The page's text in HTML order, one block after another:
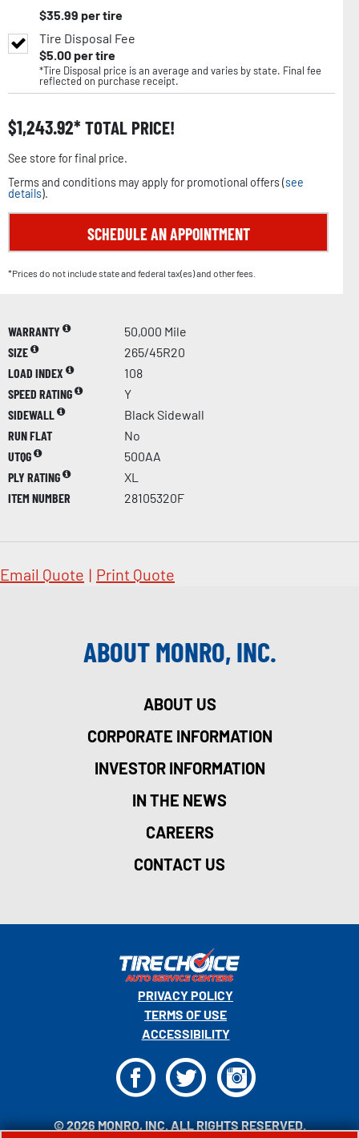
$35.99 per tire
Tire Disposal Fee
$5.00per tire
*Tire Disposal price is an average and varies by state. Final fee
reflected on purchase receipt.
$1,243.92 TOTAL PRICE!
See store for final price.
Terms and conditions may apply for promotional offers (see
details).
SCHEDULE AN APPOINTMENT
*Prices do not include state and federal tax(es) and other fees.
WARRANTY
50,000 Mile
SIZE
265/45R20
LOAD INDEX
108
SPEED RATING
Y
SIDEWALL
Black Sidewall
RUN FLAT
No
UTQG
500AA
PLY RATING
XL
ITEM NUMBER
28105320F
Email Quote | Print Quote
ABOUT MONRO, INC.
ABOUT US
CORPORATE INFORMATION
INVESTOR INFORMATION
IN THE NEWS
CAREERS
CONTACT US
© 2026 MONRO, INC. ALL RIGHTS RESERVED.
PRIVACY POLICY
TERMS OF USE
ACCESSIBILITY
FTI